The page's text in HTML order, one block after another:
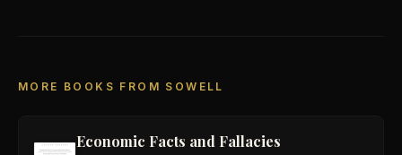
MORE BOOKS FROM SOWELL
Economic Facts and Fallacies